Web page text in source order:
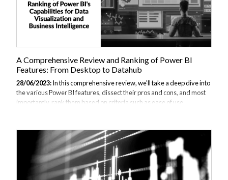
A Comprehensive Review and Ranking of Power BI
Features: From Desktop to Datahub
28/06/2023:In this comprehensive review, we'll take a deep dive into
the various Power BI features, dissect their pros and cons, and most
importantly, rank them based on criteria such as ease of use,
Windows-based application designed for creating interactive reports
and dashboards. It allows you to connect to data from multiple
sources, transform and shape that data to meet your needs and
create powerful reports with detailed visuals. Key Features and
Benefits There...